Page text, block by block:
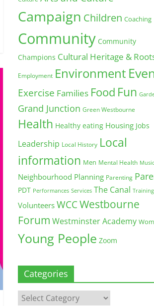
Campaign Children Coaching
Community Community
Champions Cultural Heritage &
Employment Environment
Exercise Families Food Fun
Grand Junction Green Westbourne
Health Healthy eating Housing Jobs
Leadership Local History Local
information Men Mental Health Music
Neighbourhood Planning Parenting
PDT Performances Services The Canal Training
Volunteers WCCWestbourne
Forum Westminster Academy
Young People Zoom
Categories
Categories